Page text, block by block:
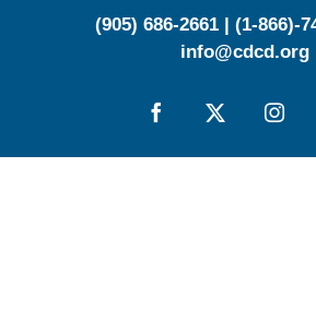
(905) 686-2661 (1-866)-
info@cdcd.org
Facebook
X